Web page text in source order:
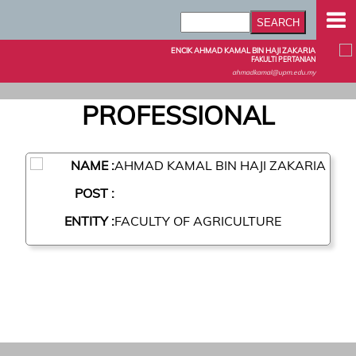
ENCIK AHMAD KAMAL BIN HAJI ZAKARIA
FAKULTI PERTANIAN
ahmadkamal@upm.edu.my
PROFESSIONAL
NAME :AHMAD KAMAL BIN HAJI ZAKARIA
POST :
ENTITY :FACULTY OF AGRICULTURE